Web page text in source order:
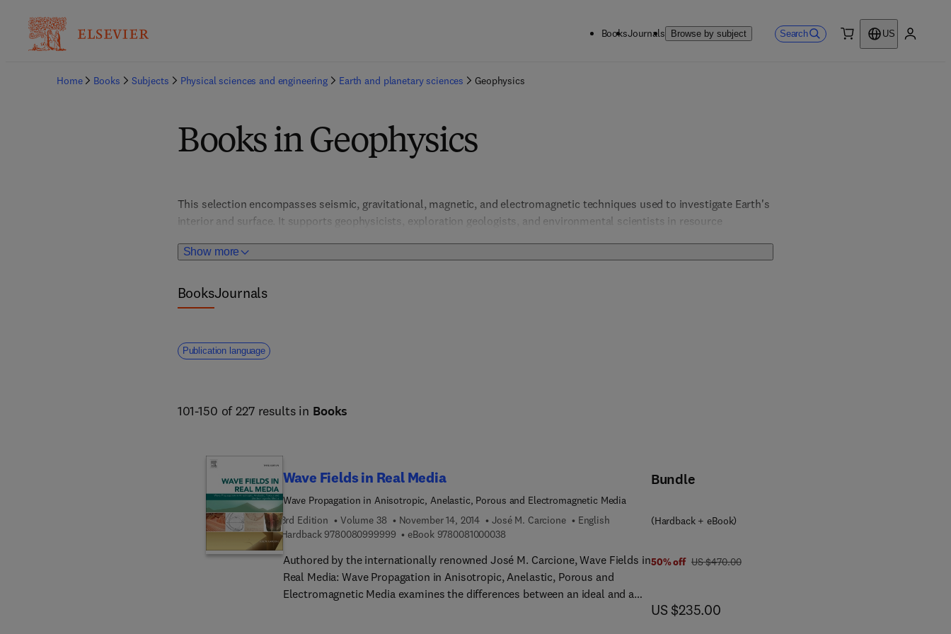
BooksJournals Browse by subject Search
US
Home Books Subjects Physical sciences and engineering Earth and planetary sciences Geophysics
Books in Geophysics
Show more
This selection encompasses seismic, gravitational, magnetic, and electromagnetic techniques used to investigate Earth's
interior and surface. It supports geophysicists, exploration geologists, and environmental scientists in resource
and real-world applications, these resources enable precise geophysical analysis and advance our understanding of
BooksJournals
Publication language
101-150 of 227 results in Books
Wave Fields in Real Media
Wave Propagation in Anisotropic, Anelastic, Porous and Electromagnetic Media
3rd Edition
Volume 38 November 14, 2014 José M. Carcione
English
Hardback 97800809999999 7 8 0 0 8 0 9 9 9 9 9 9
eBook 97800810000389 7 8 0 0 8 1 0 0 0 0 3 8
Authored by the internationally renowned José M. Carcione, Wave Fields in
Real Media: Wave Propagation in Anisotropic, Anelastic, Porous and
Electromagnetic Media examines the differences between an ideal and a
Bundle
(Hardback + eBook)
50% off was US $470.00
US $470.00
now US $235.00
US $235.00